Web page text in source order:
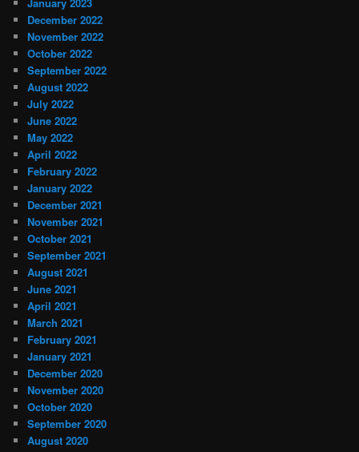
December 2022
November 2022
October 2022
September 2022
August 2022
July 2022
June 2022
May 2022
April 2022
February 2022
January 2022
December 2021
November 2021
October 2021
September 2021
August 2021
June 2021
April 2021
March 2021
February 2021
January 2021
December 2020
November 2020
October 2020
September 2020
August 2020